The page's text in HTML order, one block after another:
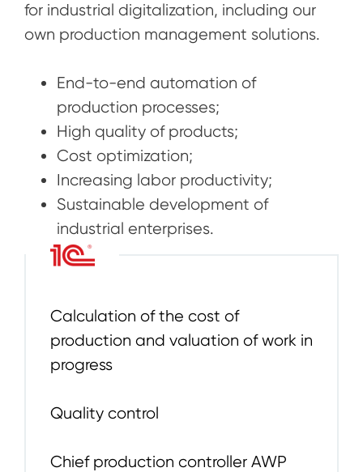
for industrial digitalization, including our
own production management solutions.
End-to-end automation of
production processes;
High quality of products;
Cost optimization;
Increasing labor productivity;
Sustainable development of
industrial enterprises.
Calculation of the cost of
production and valuation of work in
progress
Quality control
Chief production controller AWP